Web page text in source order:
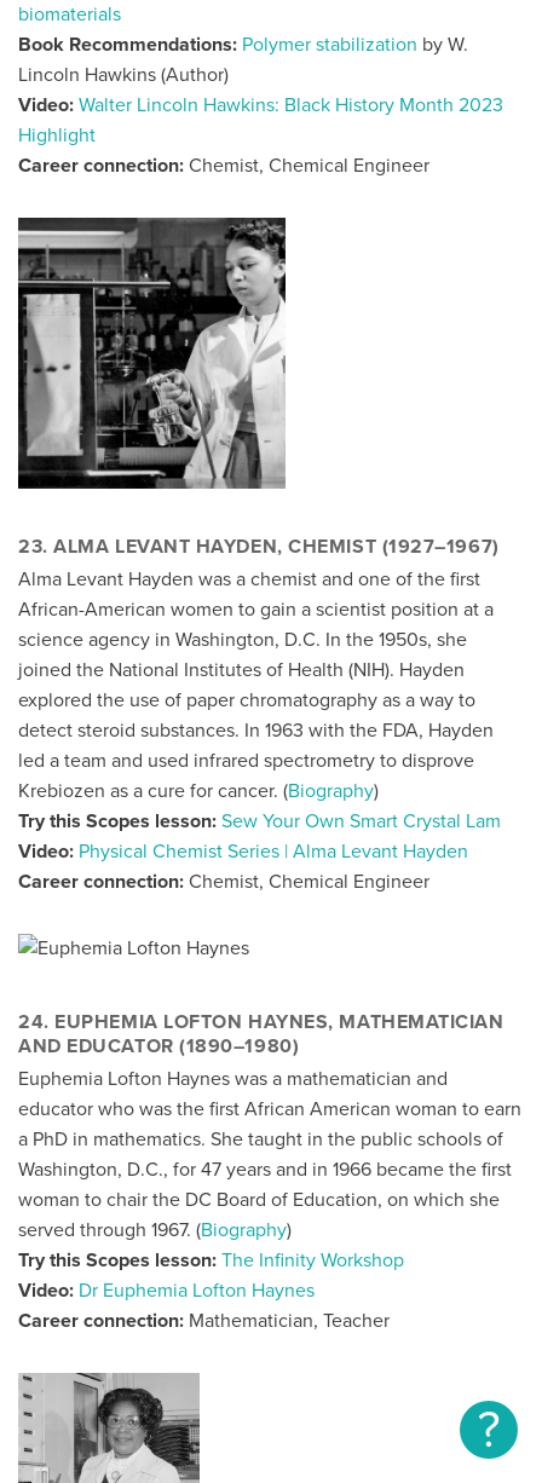
biomaterials
Book Recommendations: Polymer stabilization by W.
Lincoln Hawkins (Author)
Video: Walter Lincoln Hawkins: Black History Month 2023
Highlight
Career connection: Chemist, Chemical Engineer
23. ALMA LEVANT HAYDEN, CHEMIST (1927–1967)
Alma Levant Hayden was a chemist and one of the first
African-American women to gain a scientist position at a
science agency in Washington, D.C. In the 1950s, she
joined the National Institutes of Health (NIH). Hayden
explored the use of paper chromatography as a way to
detect steroid substances. In 1963 with the FDA, Hayden
led a team and used infrared spectrometry to disprove
Krebiozen as a cure for cancer. (Biography)
Try this Scopes lesson: Sew Your Own Smart Crystal Lam
Video: Physical Chemist Series | Alma Levant Hayden
Career connection: Chemist, Chemical Engineer
24. EUPHEMIA LOFTON HAYNES, MATHEMATICIAN
AND EDUCATOR (1890–1980)
Euphemia Lofton Haynes was a mathematician and
educator who was the first African American woman to earn
a PhD in mathematics. She taught in the public schools of
Washington, D.C., for 47 years and in 1966 became the first
woman to chair the DC Board of Education, on which she
served through 1967. (Biography)
Try this Scopes lesson: The Infinity Workshop
Video: Dr Euphemia Lofton Haynes
Career connection: Mathematician, Teacher
?